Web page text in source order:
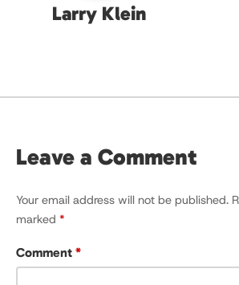
Larry Klein
Leave a Comment
Your email address will not be published.
marked *
Comment *